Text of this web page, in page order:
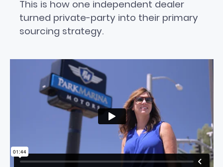
This is how one independent dealer
turned private-party into their primary
sourcing strategy.